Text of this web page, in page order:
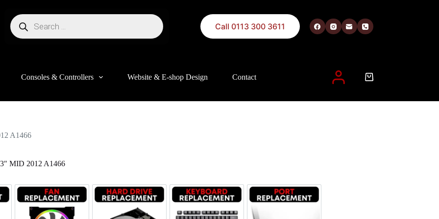
website, to manage access to your account, and for other purposes described in ourprivacy policy
Call 0113 300 3611
Consoles & Controllers Website & E-shop Design Contact
A1466
MID 2012 A1466